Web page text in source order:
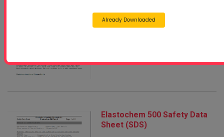
Read More
Elastochem 500 Safety Data
Sheet (SDS)
Already Downloaded